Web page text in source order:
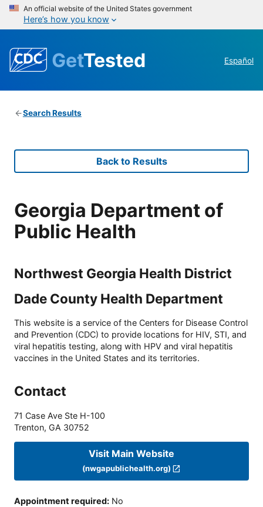
An official website of the United States government
Here’s how you know
GetTested Español
Search Results
Back to Results
Georgia Department of
Public Health
Northwest Georgia Health District
Dade County Health Department
This website is a service of the Centers for Disease Control
and Prevention (CDC) to provide locations for HIV, STI, and
viral hepatitis testing, along with HPV and viral hepatitis
vaccines in the United States and its territories.
Contact
71 Case Ave Ste H-100
Trenton, GA 30752
Visit Main Website
(nwgapublichealth.org)
Appointment required: No